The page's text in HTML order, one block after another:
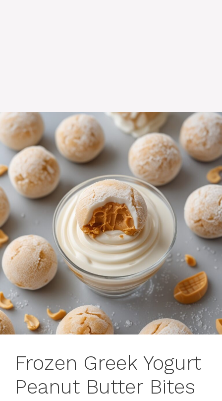
Frozen Greek Yogurt
Peanut Butter Bites